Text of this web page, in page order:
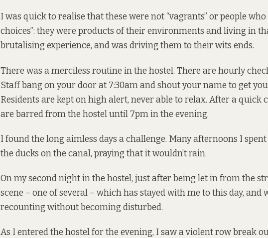
I was quick to realise that these were not “vagrants” or people
choices”: they were products of their environments and living in
brutalising experience, and was driving them to their wits ends.
There was a merciless routine in the hostel. There are hourly
Staff bang on your door at 7:30am and shout your name to get
Residents are kept on high alert, never able to relax. After a quick
are barred from the hostel until 7pm in the evening.
I found the long aimless days a challenge. Many afternoons I
the ducks on the canal, praying that it wouldn’t rain.
On my second night in the hostel, just after being let in from the
scene – one of several – which has stayed with me to this day, and
recounting without becoming disturbed.
As I entered the hostel for the evening, I saw a violent row break